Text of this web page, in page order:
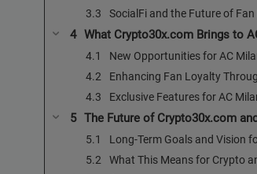
SocialFi and the Future of
What Crypto30x.com Brings to
New Opportunities for AC
Enhancing Fan Loyalty
Exclusive Features for AC
The Future of Crypto30x.com
Long-Term Goals and Vision
What This Means for Crypto